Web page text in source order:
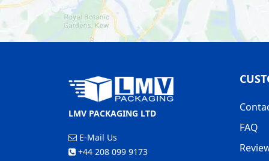
LMV PACKAGING LTD
E-Mail Us
+44 208 099 9173
FAQ